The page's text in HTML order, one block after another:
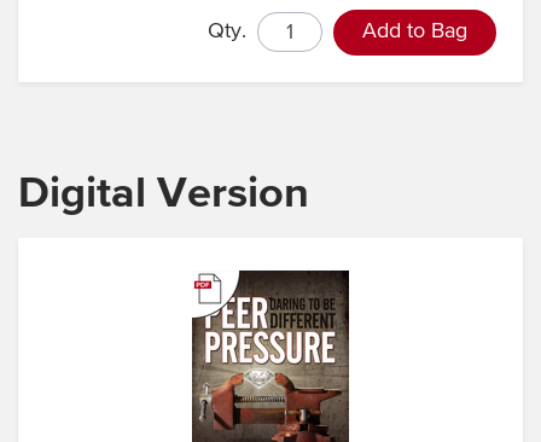
Qty. Add to Bag
Digital Version